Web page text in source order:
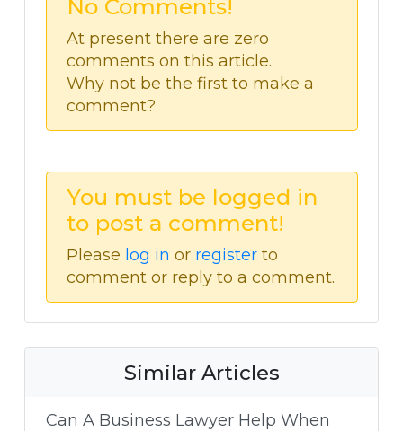
No Comments!
At present there are zero
comments on this article.
Why not be the first to make a
comment?
You must be logged in
to post a comment!
Please log in or register to
comment or reply to a comment.
Similar Articles
Can A Business Lawyer Help When